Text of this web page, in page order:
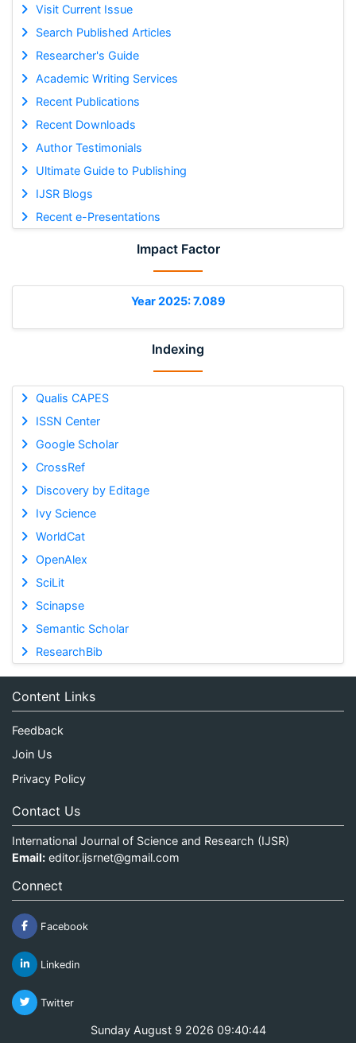
Visit Current Issue
Search Published Articles
Researcher's Guide
Academic Writing Services
Recent Publications
Recent Downloads
Author Testimonials
Ultimate Guide to Publishing
IJSR Blogs
Recent e-Presentations
Impact Factor
Year 2025: 7.089
Indexing
Qualis CAPES
ISSN Center
Google Scholar
CrossRef
Discovery by Editage
Ivy Science
WorldCat
OpenAlex
SciLit
Scinapse
Semantic Scholar
ResearchBib
Content Links
Feedback
Join Us
Privacy Policy
Contact Us
International Journal of Science and Research (IJSR)
Email: editor.ijsrnet@gmail.com
Connect
Facebook
Linkedin
Twitter
Sunday August 9 2026 09:40:45